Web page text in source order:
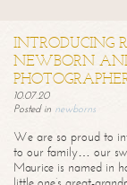
INTRODUCING
NEWBORN
10.07.20
Posted in newborns
We are so proud to
to our family… our
Maurice is named in